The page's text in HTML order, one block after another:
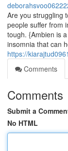
Are you struggling
people suffer from
tough. {Ambien is
insomnia that can
https://
Comments
Comments
Submit a
No HTML